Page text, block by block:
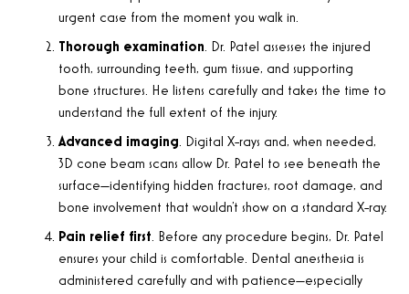
urgent case from the moment you walk in.
Thorough examination. Dr. Patel assesses the injured
tooth, surrounding teeth, gum tissue, and supporting
bone structures. He listens carefully and takes the time to
understand the full extent of the injury.
Advanced imaging. Digital X-rays and, when needed,
3D cone beam scans allow Dr. Patel to see beneath the
surface—identifying hidden fractures, root damage, and
bone involvement that wouldn’t show on a standard X-ray.
Pain relief first. Before any procedure begins, Dr. Patel
ensures your child is comfortable. Dental anesthesia is
administered carefully and with patience—especially